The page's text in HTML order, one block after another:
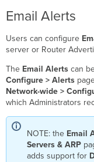
Email Alerts
Users can configure
server or Router
The Email Alerts can
Configure > Alerts
Network-wide >
which Administrators
NOTE: the Email
Servers & ARP
adds support for